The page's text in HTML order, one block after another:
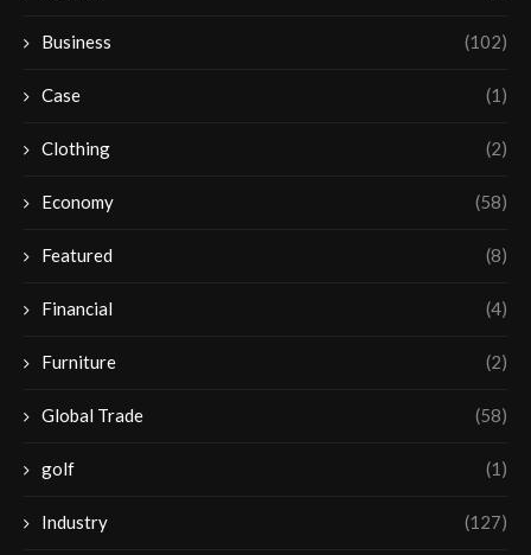
Business (102)
Case (1)
Clothing (2)
Economy (58)
Featured (8)
Financial (4)
Furniture (2)
Global Trade (58)
golf (1)
Industry (127)